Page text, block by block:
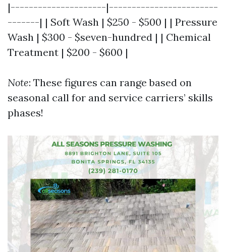
|---------------------|------------------------
-------| | Soft Wash | $250 - $500 | | Pressure
Wash | $300 - $seven-hundred | | Chemical
Treatment | $200 - $600 |
Note: These figures can range based on
seasonal call for and service carriers’ skills
phases!